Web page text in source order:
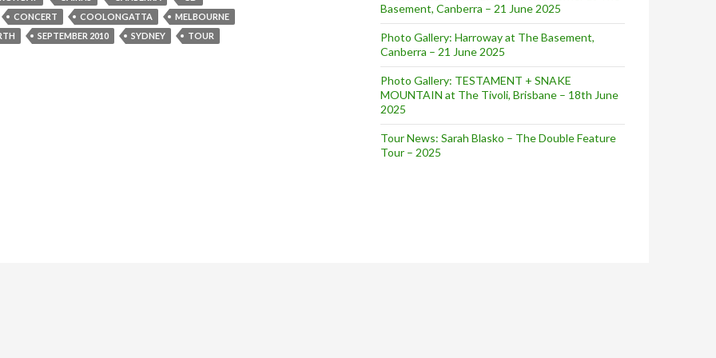
CONCERT COOLONGATTA
MELBOURNE
SEPTEMBER 2010 SYDNEY TOUR
Basement, Canberra – 21 June 2025
Photo Gallery: Harroway at The Basement,
Canberra – 21 June 2025
Photo Gallery: TESTAMENT + SNAKE
MOUNTAIN at The Tivoli, Brisbane – 18th June
2025
Tour News: Sarah Blasko – The Double Feature
Tour – 2025